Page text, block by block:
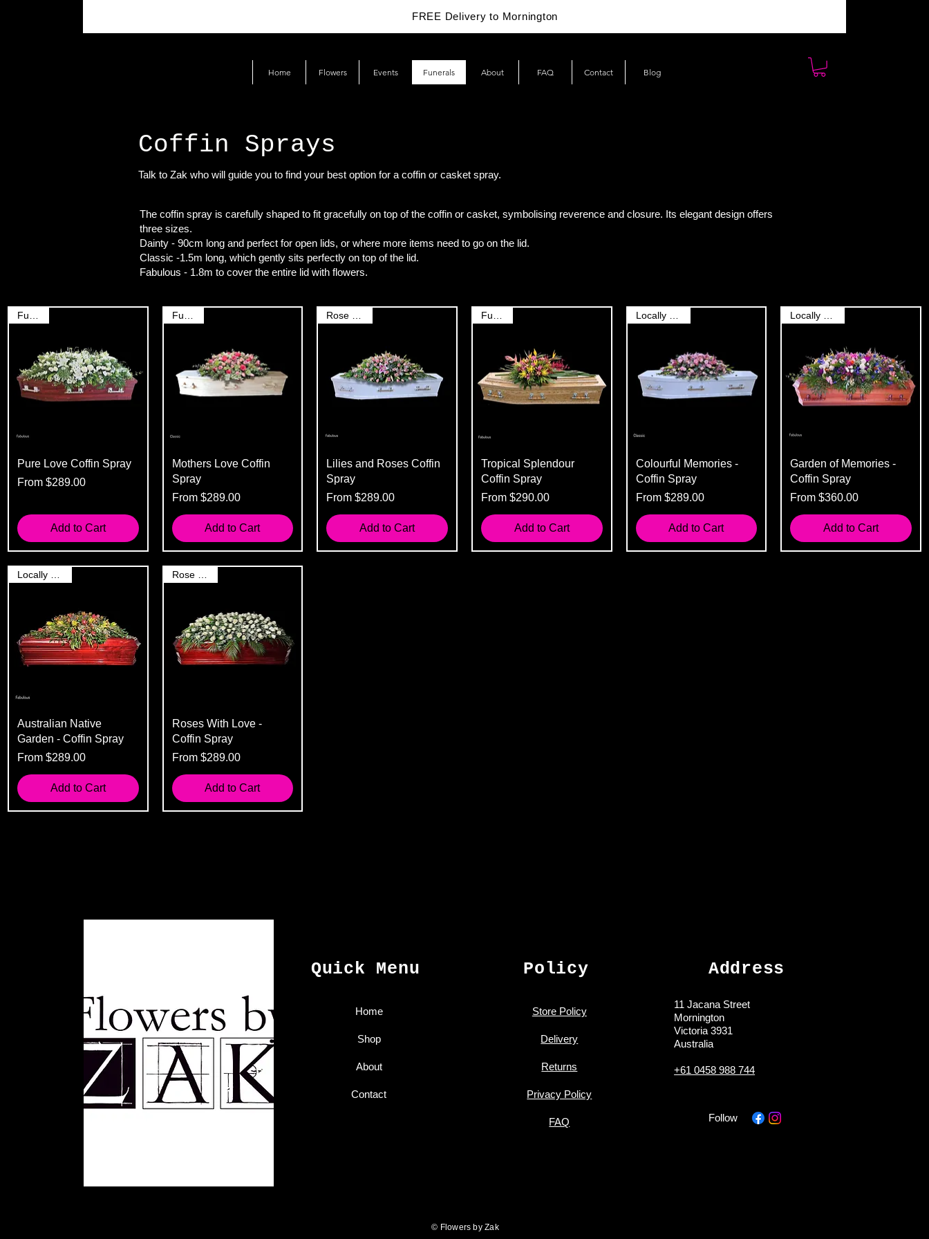
FREE Delivery to Mornington
Home Flowers Events Funerals About FAQ Contact Blog
Coffin Sprays
Talk to Zak who will guide you to find your best option for a coffin or casket spray.
The coffin spray is carefully shaped to fit gracefully on top of the coffin or casket, symbolising reverence and closure. Its elegant design offers
three sizes.
Dainty - 90cm long and perfect for open lids, or where more items need to go on the lid.
Classic -1.5m long, which gently sits perfectly on top of the lid.
Fabulous - 1.8m to cover the entire lid with flowers.
Pure Love Coffin Spray
From $289.00
Sale Price
Add to Cart
Mothers Love Coffin
Spray
From $289.00
Sale Price
Add to Cart
Lilies and Roses Coffin
Spray
From$289.00
Sale Price
Add to Cart
Tropical Splendour
Coffin Spray
From $290.00
Sale Price
Add to Cart
Colourful Memories -
Coffin Spray
From $289.00
Sale Price
Add to Cart
Garden of Memories -
Coffin Spray
From$360.00
Sale Price
Add to Cart
Locally Grown
Australian Native
Garden - Coffin Spray
From $289.00
Sale Price
Add to Cart
Rose Spray
Roses With Love -
Coffin Spray
From $289.00
Sale Price
Add to Cart
Quick Menu
Home
Shop
About
Contact
Policy
Store Policy
Delivery
Returns
Privacy Policy
FAQ
Address
11 Jacana Street
Mornington
Victoria 3931
Australia
+61 0458 988 744
Follow
© Flowers by Zak